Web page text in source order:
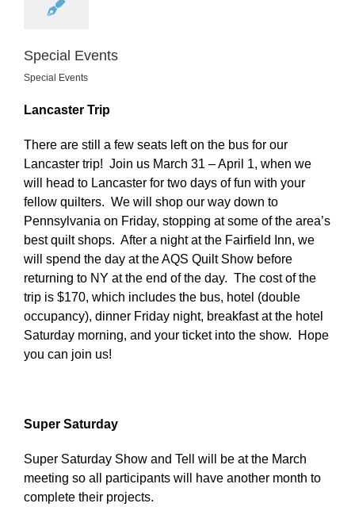
Special Events
Special Events
Lancaster Trip
There are still a few seats left on the bus for our
Lancaster trip! Join us March 31 – April 1, when we
will head to Lancaster for two days of fun with your
fellow quilters. We will shop our way down to
Pennsylvania on Friday, stopping at some of the area’s
best quilt shops. After a night at the Fairfield Inn, we
will spend the day at the AQS Quilt Show before
returning to NY at the end of the day. The cost of the
trip is $170, which includes the bus, hotel (double
occupancy), dinner Friday night, breakfast at the hotel
Saturday morning, and your ticket into the show. Hope
you can join us!
Super Saturday
Super Saturday Show and Tell will be at the March
meeting so all participants will have another month to
complete their projects.